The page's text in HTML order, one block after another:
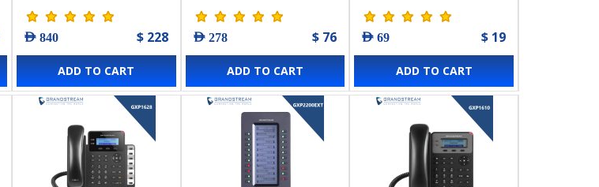
AED 840 $ 228
ADD TO CART
AED 278 $ 76
ADD TO CART
AED 69 $ 19
ADD TO CART